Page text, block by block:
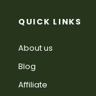
QUICK LINKS
About us
Blog
Affiliate